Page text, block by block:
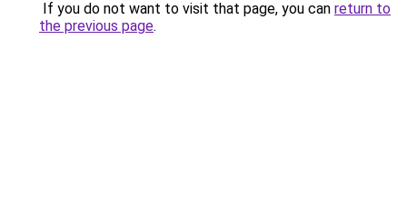
If you do not want to visit that page, you can return to
the previous page.